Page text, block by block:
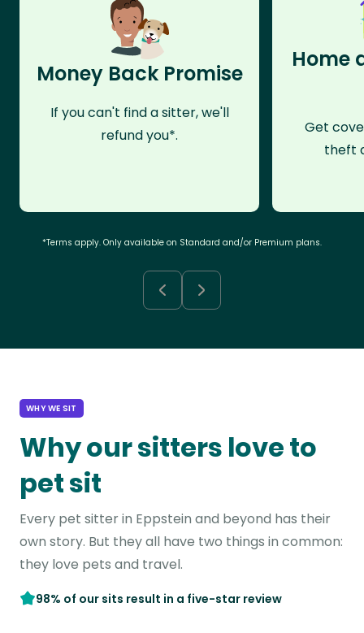
Money Back Promise
If you can't find a sitter, we'll
refund you*.
Home
Get
theft
*Terms apply. Only available on Standard and/or Premium plans.
WHY WE SIT
Why our sitters love to
pet sit
Every pet sitter in Eppstein and beyond has their
own story. But they all have two things in common:
they love pets and travel.
98% of our sits result in a five-star review